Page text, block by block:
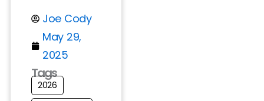
Joe Cody
May 29,
2025
Tags
2026